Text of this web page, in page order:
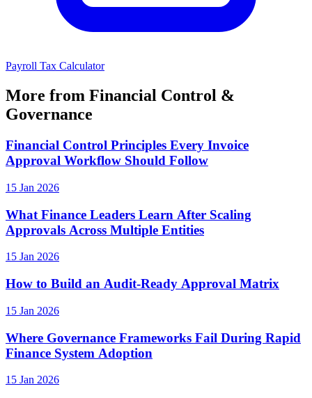
Payroll Tax Calculator
More from Financial Control &
Governance
Financial Control Principles Every Invoice
Approval Workflow Should Follow
15 Jan 2026
What Finance Leaders Learn After Scaling
Approvals Across Multiple Entities
15 Jan 2026
How to Build an Audit-Ready Approval Matrix
15 Jan 2026
Where Governance Frameworks Fail During Rapid
Finance System Adoption
15 Jan 2026